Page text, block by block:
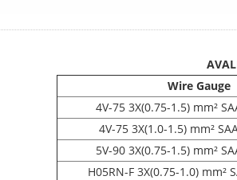
Wire Gauge
4V-75 3X(0.75-1.5) mm²
4V-75 3X(1.0-1.5) mm²
5V-90 3X(0.75-1.5) mm²
H05RN-F 3X(0.75-1.0) mm²